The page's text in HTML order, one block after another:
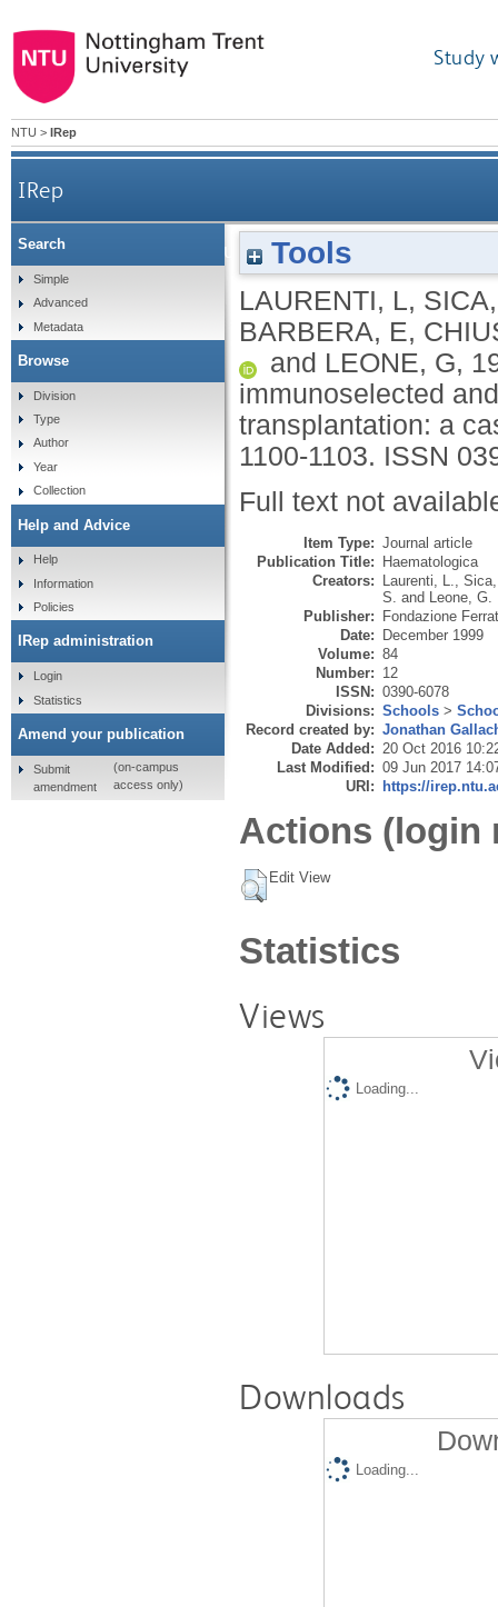
Study
NTU > IRep
IRep
Long-term immune recovery after CD34+
Tools
LAURENTI, L,
BARBERA, E,
and LEONE, G,
immunoselected
transplantation: a
1100-1103. ISSN
Full text not
Item Type: Journal article
Publication Title: Haematologica
Creators: Laurenti, L.
S. and Leone, G.
Publisher: Fondazione
Date: December 1999
Volume: 84
Number: 12
ISSN: 0390-6078
Divisions: Schools >
Record created by: Jonathan
Date Added: 20 Oct 2016
Last Modified: 09 Jun 2017
URI: https://
Actions (login
Edit View
Statistics
Views
Loading...
Downloads
Loading...
Search
Simple
Advanced
Metadata
Browse
Division
Type
Author
Year
Collection
Help and Advice
Help
Information
Policies
IRep administration
Login
Statistics
Amend your publication
Submit
amendment
(on-campus
access only)